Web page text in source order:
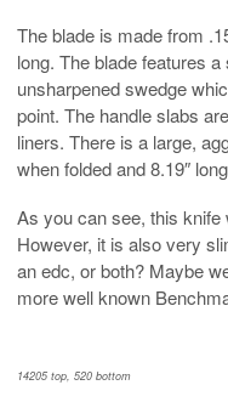
The blade is made from
long. The blade features
unsharpened swedge
point. The handle slabs
liners. There is a large,
when folded and 8.19″
As you can see, this knife
However, it is also very
an edc, or both? Maybe
more well known
14205 top, 520 bottom